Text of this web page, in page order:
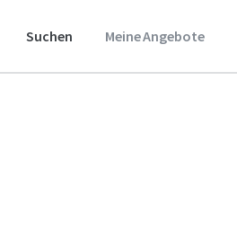
Suchen Meine Angebote